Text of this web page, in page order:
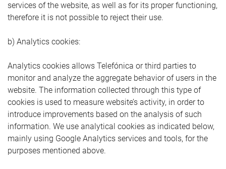
services of the website, as well as for its proper functioning,
therefore it is not possible to reject their use.
b) Analytics cookies:
Analytics cookies allows Telefónica or third parties to
monitor and analyze the aggregate behavior of users in the
website. The information collected through this type of
cookies is used to measure website’s activity, in order to
introduce improvements based on the analysis of such
information. We use analytical cookies as indicated below,
mainly using Google Analytics services and tools, for the
purposes mentioned above.